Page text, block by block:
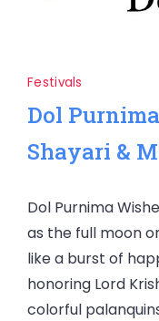
Festivals
Dol
Shayari &
Dol Purnima
as the full moon
like a burst of
honoring Lord
colorful